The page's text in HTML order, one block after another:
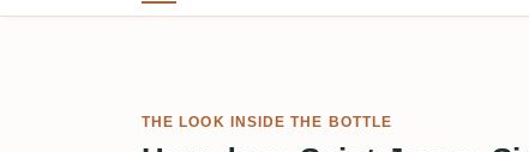
THE LOOK INSIDE THE BOTTLE